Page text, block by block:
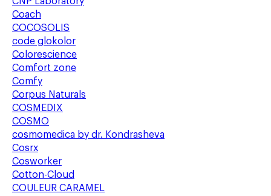
Coach
COCOSOLIS
code glokolor
Colorescience
Comfort zone
Comfy
Corpus Naturals
COSMEDIX
COSMO
cosmomedica by dr. Kondrasheva
Cosrx
Cosworker
Cotton-Cloud
COULEUR CARAMEL